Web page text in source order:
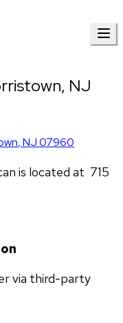
NJ
,NJ07960
is located at  715
via third-party